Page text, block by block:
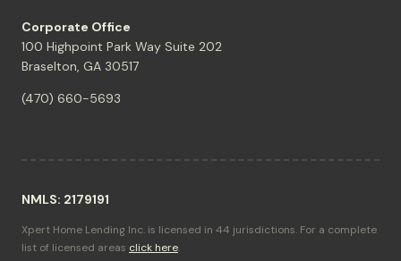
Corporate Office
100 Highpoint Park Way Suite 202
Braselton, GA 30517
(470) 660-5693
NMLS: 2179191
Xpert Home Lending Inc. is licensed in 44 jurisdictions. For a complete
list of licensed areas click here.